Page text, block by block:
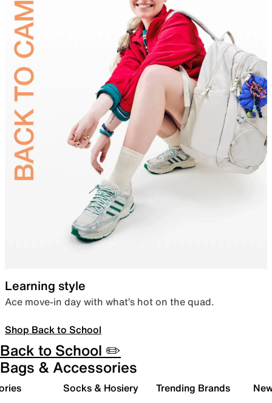
Learning style
Ace move-in day with what’s hot on the quad.
Shop Back to School
Back to School ✏️
Bags & Accessories
Socks & Hosiery Trending Brands